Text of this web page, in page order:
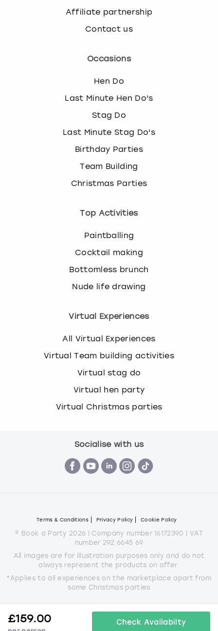
£159.00 Check Availabilty
Affiliate partnership
Contact us
Occasions
Hen Do
Last Minute Hen Do's
Stag Do
Last Minute Stag Do's
Birthday Parties
Team Building
Christmas Parties
Top Activities
Paintballing
Cocktail making
Bottomless brunch
Nude life drawing
Virtual Experiences
All Virtual Experiences
Virtual Team building activities
Virtual stag do
Virtual hen party
Virtual Christmas parties
Socialise with us
Terms & Conditions Privacy Policy Cookie Policy
© Book a Party 2026 | Company number 16172390 | VAT
number 292 6645 69
All images are for illustration purposes only and do not
always represent the products on offer.
*Applies to all experiences on the marketplace apart from
some Christmas parties